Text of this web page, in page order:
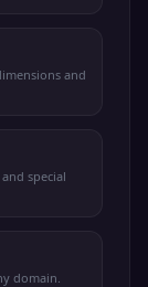
and
special
domain.